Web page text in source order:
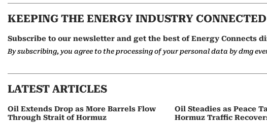
KEEPING THE ENERGY INDUSTRY CONNECTED
Subscribe to our newsletter and get the best of Energy Connects
By subscribing, you agree to the processing of your personal data by dmg
LATEST ARTICLES
Oil Extends Drop as More Barrels Flow
Through Strait of Hormuz
Oil Steadies as Peace
Hormuz Traffic